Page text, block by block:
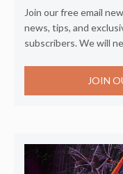
Join our free email
news, tips, and
subscribers. We will
JOIN